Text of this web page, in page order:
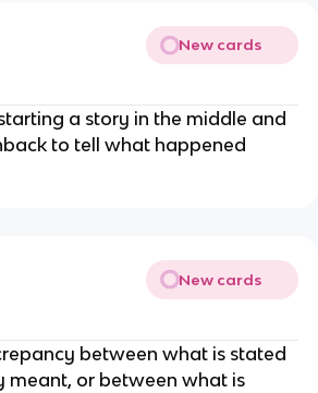
New cards
a story in the middle and
to tell what happened
New cards
between what is stated
meant, or between what is